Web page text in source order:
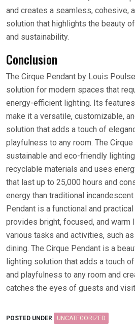
and creates a seamless, cohesive,
solution that highlights the beauty
and sustainability.
Conclusion
The Cirque Pendant by Louis
solution for modern spaces that
energy-efficient lighting. Its
make it a versatile, customizable,
solution that adds a touch of
playfulness to any room. The
sustainable and eco-friendly
recyclable materials and uses
that last up to 25,000 hours and
energy than traditional
Pendant is a functional and
provides bright, focused, and
various tasks and activities, such
dining. The Cirque Pendant is a
lighting solution that adds a touch
and playfulness to any room and
catches the eyes of guests and
POSTED UNDER UNCATEGORIZED